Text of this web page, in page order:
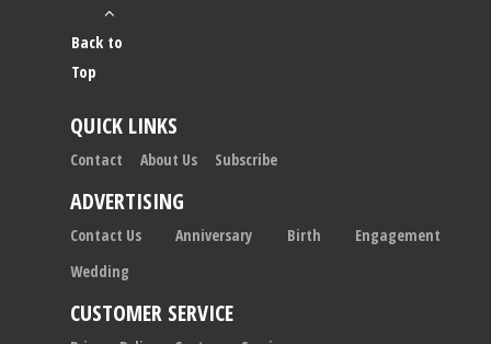
Back to
Top
QUICK LINKS
Contact About Us Subscribe
ADVERTISING
Contact Us Anniversary Birth
Engagement
Wedding
CUSTOMER SERVICE